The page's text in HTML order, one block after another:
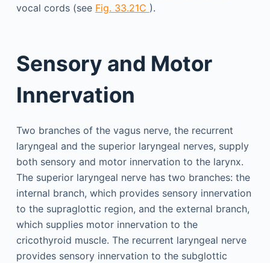
vocal cords (see Fig. 33.21C ).
Sensory and Motor
Innervation
Two branches of the vagus nerve, the recurrent
laryngeal and the superior laryngeal nerves, supply
both sensory and motor innervation to the larynx.
The superior laryngeal nerve has two branches: the
internal branch, which provides sensory innervation
to the supraglottic region, and the external branch,
which supplies motor innervation to the
cricothyroid muscle. The recurrent laryngeal nerve
provides sensory innervation to the subglottic